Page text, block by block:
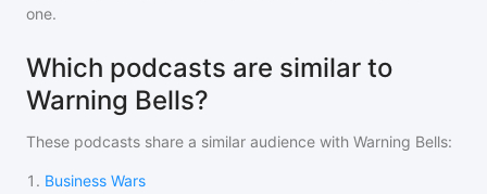
one.
Which podcasts are similar to
Warning Bells?
These podcasts share a similar audience with Warning Bells:
1 . Business Wars